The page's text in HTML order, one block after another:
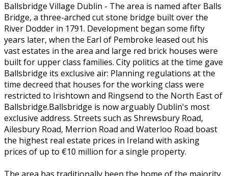
Ballsbridge Village Dublin - The area is named after Balls
Bridge, a three-arched cut stone bridge built over the
River Dodder in 1791. Development began some fifty
years later, when the Earl of Pembroke leased out his
vast estates in the area and large red brick houses were
built for upper class families. City politics at the time gave
Ballsbridge its exclusive air: Planning regulations at the
time decreed that houses for the working class were
restricted to Irishtown and Ringsend to the North East of
Ballsbridge.Ballsbridge is now arguably Dublin's most
exclusive address. Streets such as Shrewsbury Road,
Ailesbury Road, Merrion Road and Waterloo Road boast
the highest real estate prices in Ireland with asking
prices of up to €10 million for a single property.